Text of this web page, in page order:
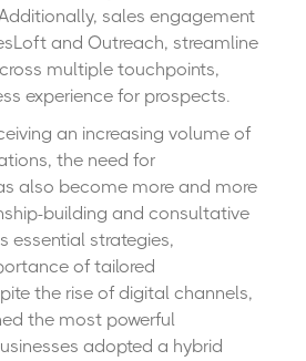
sales engagement
and Outreach, streamline
multiple touchpoints,
experience for prospects.
an increasing volume of
the need for
also become more and more
building and consultative
essential strategies,
of tailored
the rise of digital channels,
the most powerful
adopted a hybrid